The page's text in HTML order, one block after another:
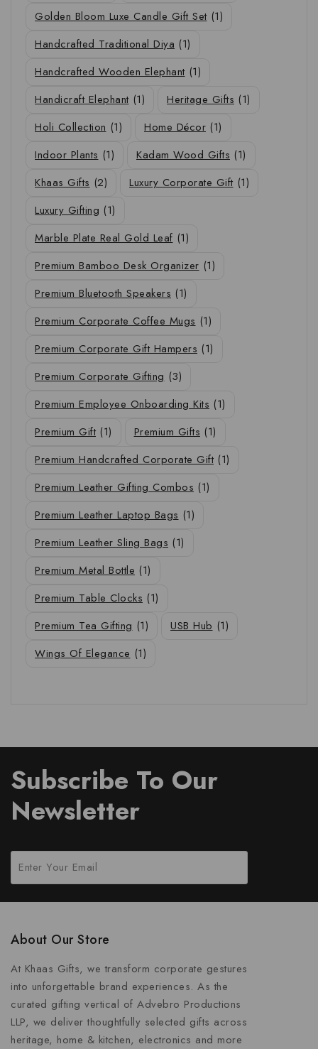
Golden Bloom Luxe Candle Gift Set (1)
Handcrafted Traditional Diya (1)
Handcrafted Wooden Elephant (1)
Handicraft Elephant (1) Heritage Gifts (1)
Holi Collection (1) Home Décor (1)
Indoor Plants (1) Kadam Wood Gifts (1)
Khaas Gifts (2) Luxury Corporate Gift (1)
Luxury Gifting (1)
Marble Plate Real Gold Leaf (1)
Premium Bamboo Desk Organizer (1)
Premium Bluetooth Speakers (1)
Premium Corporate Coffee Mugs (1)
Premium Corporate Gift Hampers (1)
Premium Corporate Gifting (3)
Premium Employee Onboarding Kits (1)
Premium Gift (1) Premium Gifts (1)
Premium Handcrafted Corporate Gift (1)
Premium Leather Gifting Combos (1)
Premium Leather Laptop Bags (1)
Premium Leather Sling Bags (1)
Premium Metal Bottle (1)
Premium Table Clocks (1)
Premium Tea Gifting (1) USB Hub (1)
Wings Of Elegance (1)
Subscribe To Our
Newsletter
About Our Store
At Khaas Gifts, we transform corporate gestures
into unforgettable brand experiences. As the
curated gifting vertical of Advebro Productions
LLP, we deliver thoughtfully selected gifts across
heritage, home & kitchen, electronics and more